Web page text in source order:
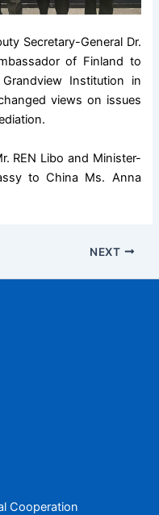
Secretary-General Dr.
of Finland to
Institution in
views on issues
REN Libo and Minister-
to China Ms. Anna
NEXT
Cooperation